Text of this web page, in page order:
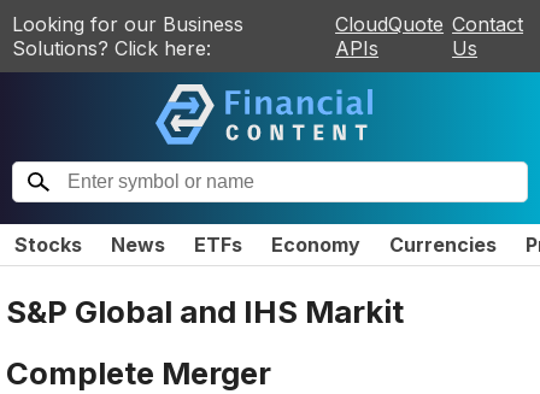
Looking for our Business
Solutions? Click here:
CloudQuote
APIs
Contact
Us
Stocks News ETFs Economy Currencies
S&P Global and IHS Markit
Complete Merger